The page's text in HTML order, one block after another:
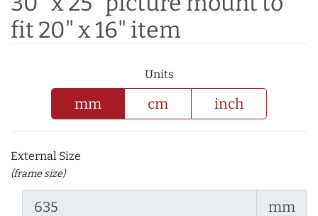
fit 20" x 16" item
Units
mm cm inch
External Size
(frame size)
mm